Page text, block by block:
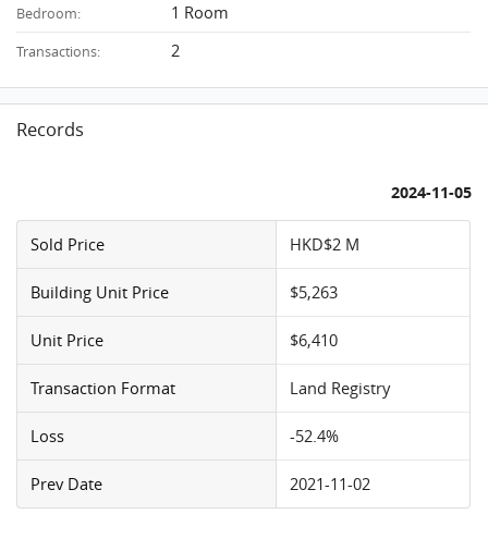
Bedroom: 1 Room
Transactions: 2
Records
2024-11-05
Sold Price HKD$2 M
Building Unit Price $5,263
Unit Price $6,410
Transaction Format Land Registry
Loss -52.4%
Prev Date 2021-11-02